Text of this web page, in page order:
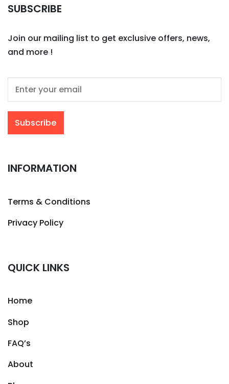
SUBSCRIBE
Join our mailing list to get exclusive offers, news,
and more !
INFORMATION
Terms & Conditions
Privacy Policy
QUICK LINKS
Home
Shop
FAQ’s
About